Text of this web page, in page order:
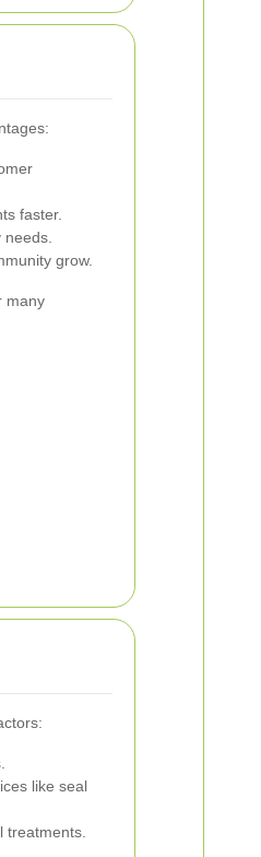
faster.
grow.
many
like seal
treatments.